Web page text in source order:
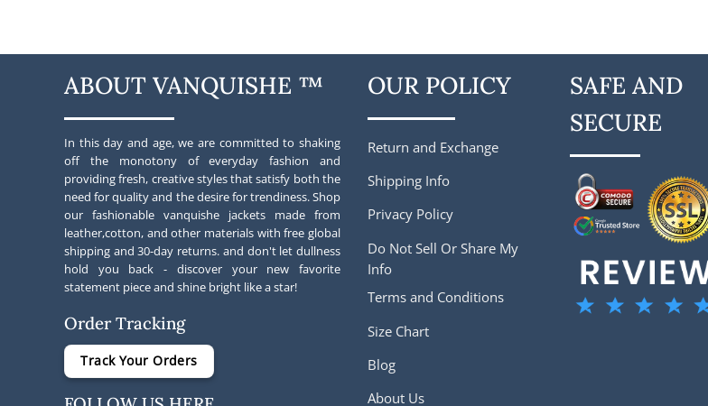
ABOUT VANQUISHE ™
In this day and age, we are committed to shaking
off the monotony of everyday fashion and
providing fresh, creative styles that satisfy both the
need for quality and the desire for trendiness. Shop
our fashionable vanquishe jackets made from
leather,cotton, and other materials with free global
shipping and 30-day returns. and don't let dullness
hold you back - discover your new favorite
statement piece and shine bright like a star!
Order Tracking
Track Your Orders
OUR POLICY
Return and Exchange
Shipping Info
Privacy Policy
Do Not Sell Or Share My
Info
Terms and Conditions
Size Chart
Blog
About Us
SAFE AND
SECURE